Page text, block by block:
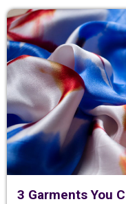
3 Garments You